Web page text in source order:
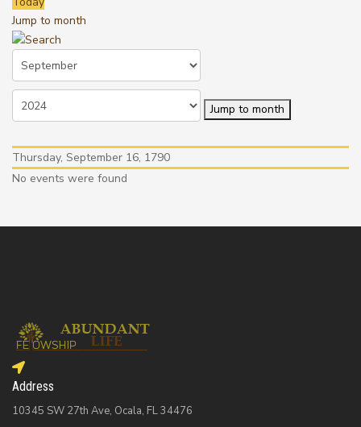
Jump to month
Jump to month
Thursday, September 16, 1790
No events were found
Address
10345 SW 27th Ave, Ocala, FL 34476